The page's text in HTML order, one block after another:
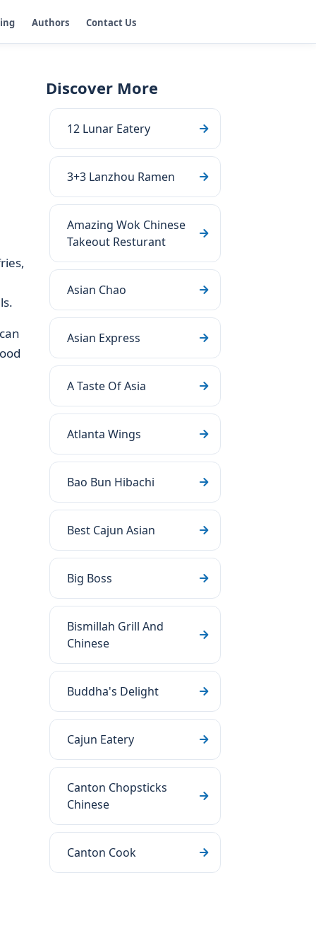
Authors Contact Us
Discover More
12 Lunar Eatery
3+3 Lanzhou Ramen
Amazing Wok Chinese
Takeout Resturant
Asian Chao
Asian Express
A Taste Of Asia
Atlanta Wings
Bao Bun Hibachi
Best Cajun Asian
Big Boss
Bismillah Grill And
Chinese
Buddha's Delight
Cajun Eatery
Canton Chopsticks
Chinese
Canton Cook